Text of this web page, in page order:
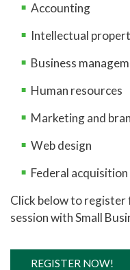
Accounting
Intellectual
Business
Human resources
Marketing and
Web design
Federal acquisition
Click below to register
session with Small
REGISTER NOW!